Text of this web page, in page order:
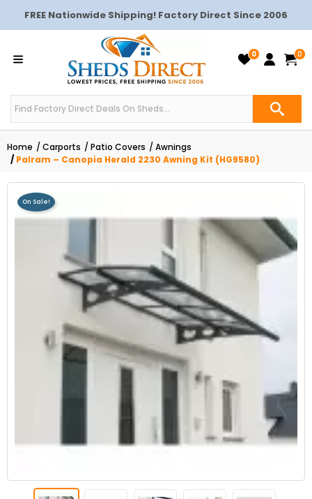
FREE Nationwide Shipping! Factory Direct Since 2006
0 0
Home Carports Patio Covers
Awnings
Palram – Canopia Herald 2230 Awning Kit (HG9580)
On Sale!